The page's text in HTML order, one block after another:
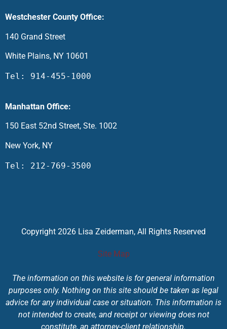
Westchester County Office:
140 Grand Street
White Plains, NY 10601
Tel: 914-455-1000
Manhattan Office:
150 East 52nd Street, Ste. 1002
New York, NY
Tel: 212-769-3500
Copyright 2026 Lisa Zeiderman, All Rights Reserved
Site Map
The information on this website is for general information
purposes only. Nothing on this site should be taken as legal
advice for any individual case or situation. This information is
not intended to create, and receipt or viewing does not
constitute, an attorney-client relationship.